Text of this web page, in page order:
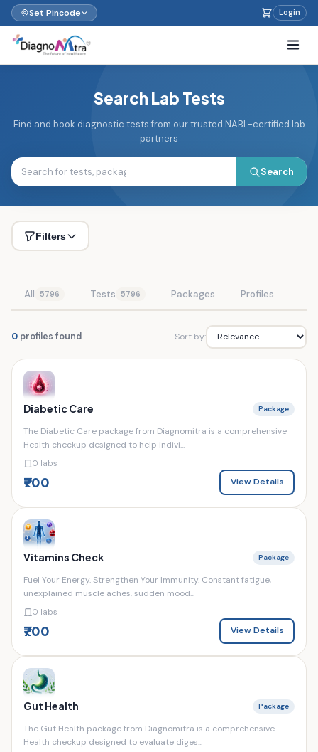
Set Pincode Login
Search Lab Tests
Find and book diagnostic tests from our trusted NABL-certified lab
partners
Search
Filters
All 5796 Tests 5796 Packages Profiles
0 profiles found Sort by:
Diabetic Care Package
The Diabetic Care package from Diagnomitra is a comprehensive
Health checkup designed to help indivi...
0 labs
₹700 View Details
Vitamins Check Package
Fuel Your Energy. Strengthen Your Immunity. Constant fatigue,
unexplained muscle aches, sudden mood...
0 labs
₹700 View Details
Gut Health Package
The Gut Health package from Diagnomitra is a comprehensive
Health checkup designed to evaluate diges...